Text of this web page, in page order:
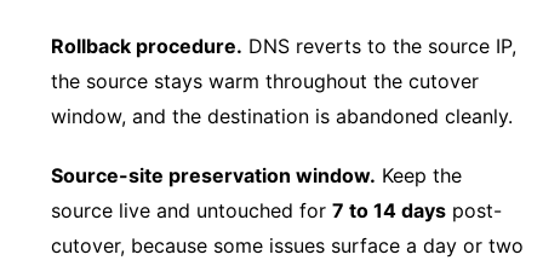
Rollback procedure. DNS reverts to the source IP,
the source stays warm throughout the cutover
window, and the destination is abandoned cleanly.
Source-site preservation window. Keep the
source live and untouched for 7 to 14 days post-
cutover, because some issues surface a day or two